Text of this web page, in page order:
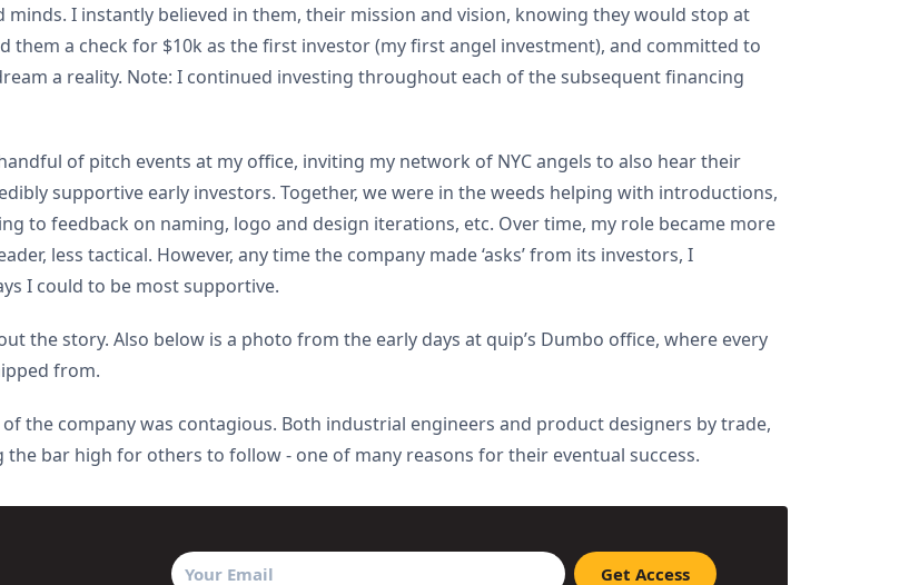
I instantly believed in them, their mission and vision, knowing they would stop at
them a check for $10k as the first investor (my first angel investment), and committed to
a reality. Note: I continued investing throughout each of the subsequent financing
of pitch events at my office, inviting my network of NYC angels to also hear their
supportive early investors. Together, we were in the weeds helping with introductions,
to feedback on naming, logo and design iterations, etc. Over time, my role became more
less tactical. However, any time the company made ‘asks’ from its investors, I
I could to be most supportive.
the story. Also below is a photo from the early days at quip’s Dumbo office, where every
from.
the company was contagious. Both industrial engineers and product designers by trade,
bar high for others to follow - one of many reasons for their eventual success.